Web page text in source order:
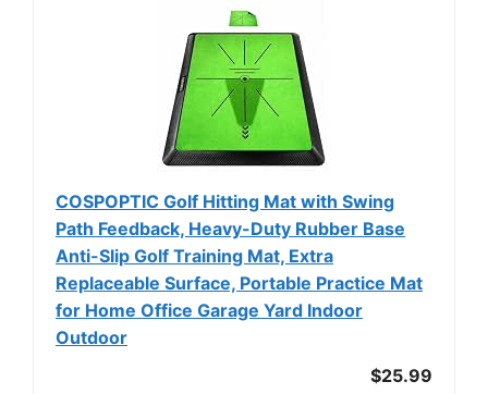
COSPOPTIC Golf Hitting Mat with Swing
Path Feedback, Heavy-Duty Rubber Base
Anti-Slip Golf Training Mat, Extra
Replaceable Surface, Portable Practice Mat
for Home Office Garage Yard Indoor
Outdoor
$25.99